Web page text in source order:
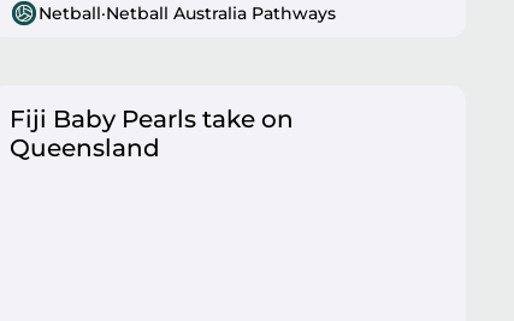
Netball·Netball Australia Pathways
Fiji Baby Pearls take on
Queensland